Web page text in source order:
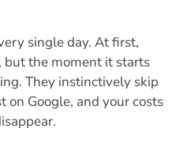
single day. At first,
the moment it starts
They instinctively skip
on Google, and your costs